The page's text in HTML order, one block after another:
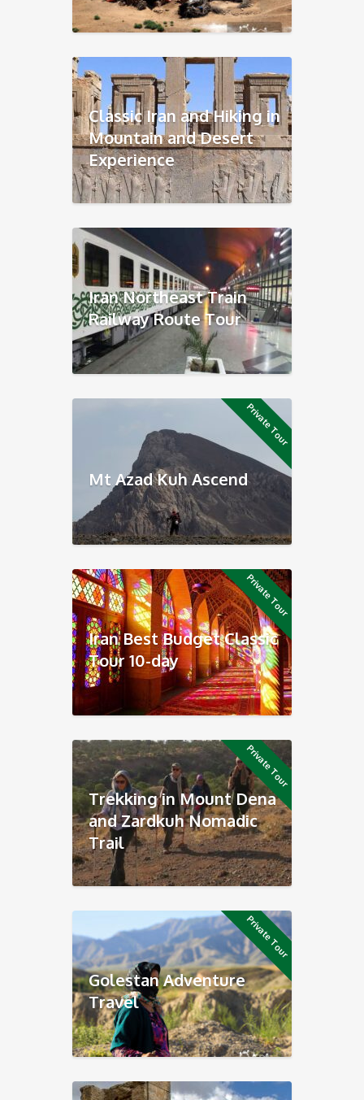
Classic Iran and Hiking in
Mountain and Desert
Experience
Iran Northeast Train
Railway Route Tour
Private Tour
Mt Azad Kuh Ascend
Private Tour
Iran Best Budget Classic
Tour 10-day
Private Tour
Trekking in Mount Dena
and Zardkuh Nomadic
Trail
Private Tour
Golestan Adventure
Travel